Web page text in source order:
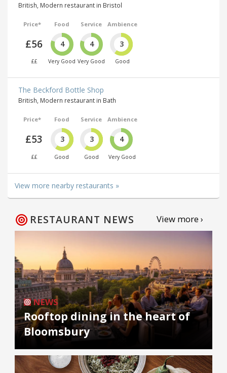
British, Modern restaurant in Bristol
Price*
£56
££
Food
4
Very Good
Service
4
Very Good
Ambience
3
Good
The Beckford Bottle Shop
British, Modern restaurant in Bath
Price*
£53
££
Food
3
Good
Service
3
Good
Ambience
4
Very Good
View more nearby restaurants »
RESTAURANT NEWS View more ›
NEWS
Rooftop dining in the heart of
Bloomsbury